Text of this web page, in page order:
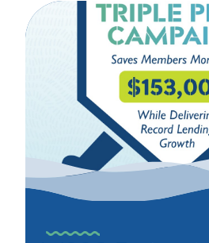
an
User
to
Build